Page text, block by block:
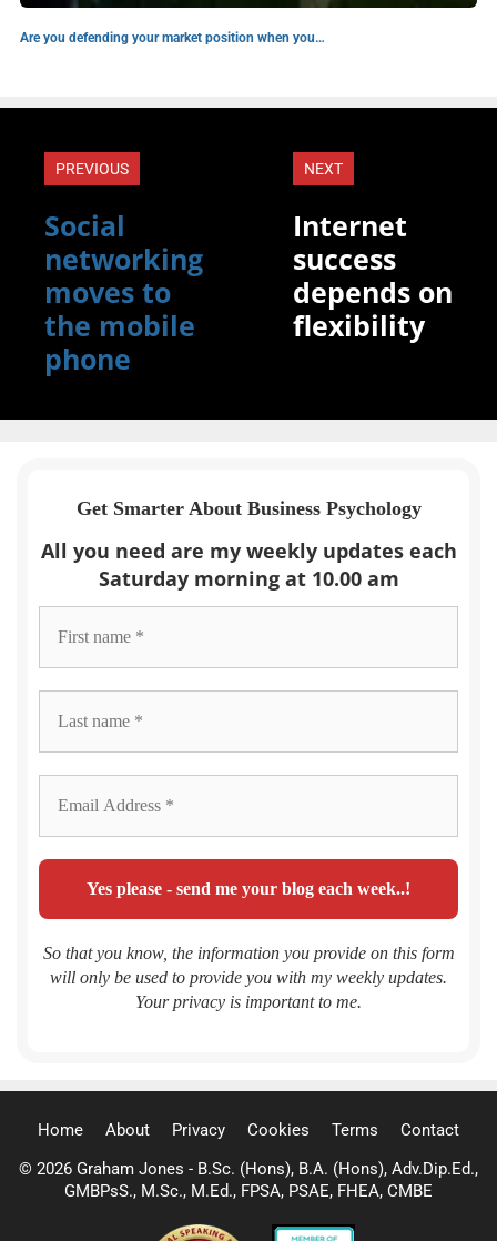
Are you defending your market position when you…
PREVIOUS
Social
networking
moves to
the mobile
phone
NEXT
Internet
success
depends on
flexibility
Get Smarter About Business Psychology
All you need are my weekly updates each
Saturday morning at 10.00 am
So that you know, the information you provide on this form
will only be used to provide you with my weekly updates.
Your privacy is important to me.
Home About Privacy Cookies Terms
Contact
© 2026 Graham Jones - B.Sc. (Hons), B.A. (Hons), Adv.Dip.Ed.,
GMBPsS., M.Sc., M.Ed., FPSA, PSAE, FHEA, CMBE